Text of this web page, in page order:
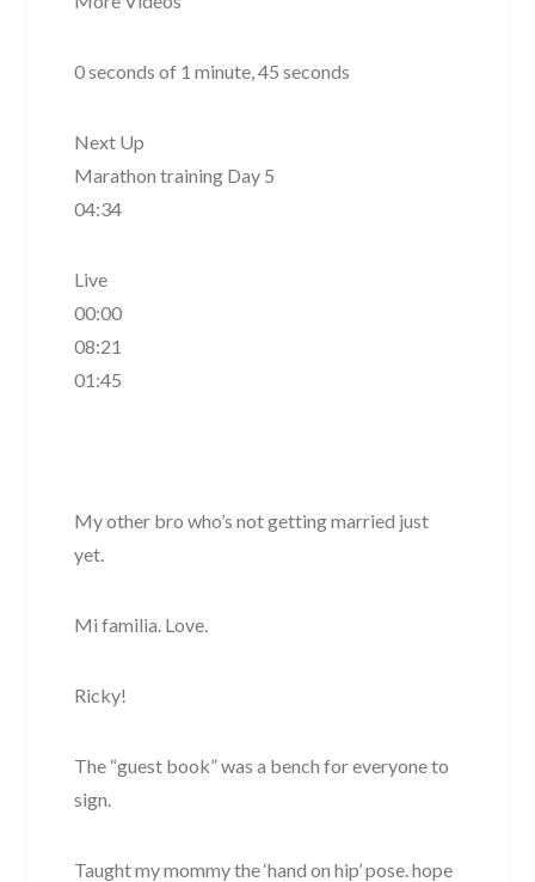
0 seconds of 1 minute, 45 seconds
Next Up
Marathon training Day 5
04:34
Live
00:00
08:21
01:45
My other bro who’s not getting married just
yet.
Mi familia. Love.
Ricky!
The “guest book” was a bench for everyone to
sign.
Taught my mommy the ‘hand on hip’ pose. hope